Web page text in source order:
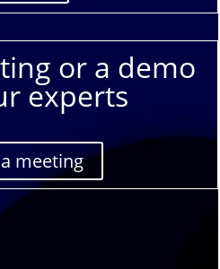
or a demo
experts
meeting